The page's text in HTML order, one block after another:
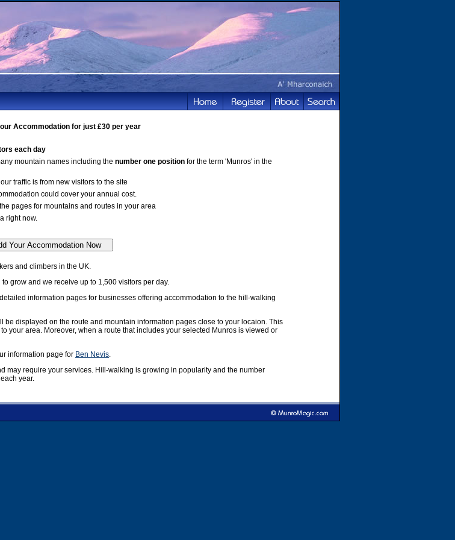
Accommodation for just £30 per year
each day
mountain names including the number one position for the term 'Munros' in the
traffic is from new visitors to the site
could cover your annual cost.
pages for mountains and routes in your area
right now.
and climbers in the UK.
grow and we receive up to 1,500 visitors per day.
information pages for businesses offering accommodation to the hill-walking
be displayed on the route and mountain information pages close to your locaion. This
your area. Moreover, when a route that includes your selected Munros is viewed or
information page for Ben Nevis.
may require your services. Hill-walking is growing in popularity and the number
year.